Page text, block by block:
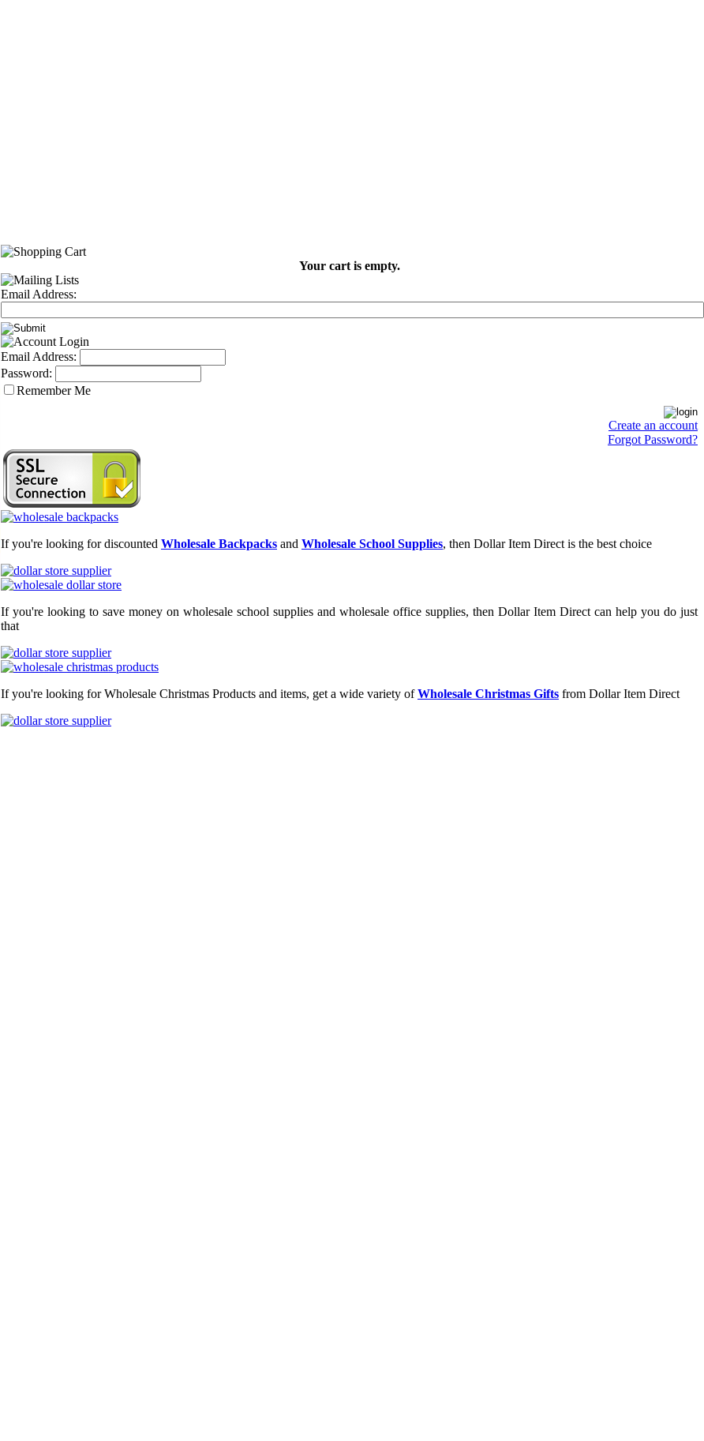
Your cart is empty.
Email Address:
Email Address:
Password:
Remember Me
Create an account
Forgot Password?
If you're looking for discounted Wholesale Backpacks and Wholesale School Supplies, then Dollar Item Direct is the best choice
If you're looking to save money on wholesale school supplies and wholesale office supplies, then Dollar Item Direct can help you do just
that
If you're looking for Wholesale Christmas Products and items, get a wide variety ofWholesale Christmas Gifts from Dollar Item Direct